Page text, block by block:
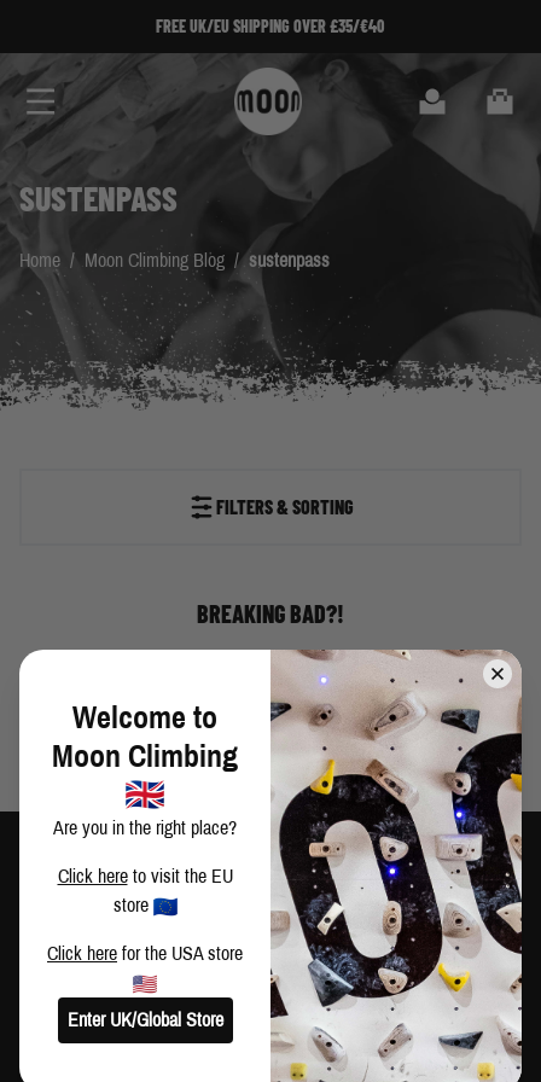
FREE UK/EU SHIPPING OVER £35/€40
Cart
SUSTENPASS
Home / Moon Climbing Blog / sustenpass
FILTERS & SORTING
BREAKING BAD?!
TRAIN HARD CLIMB HARDER
CUSTOMER SERVICE
Welcome to
Moon Climbing
Are you in the right place?
Click hereto visit the EU
store
Click here for the USA store
Enter UK/Global Store